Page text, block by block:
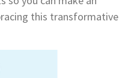
this transformative